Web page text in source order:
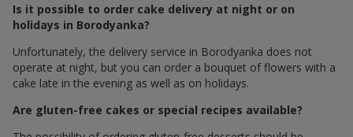
Is it possible to order cake delivery at night or on
holidays in Borodyanka?
Unfortunately, the delivery service in Borodyanka does not
operate at night, but you can order a bouquet of flowers with a
cake late in the evening as well as on holidays.
Are gluten-free cakes or special recipes available?